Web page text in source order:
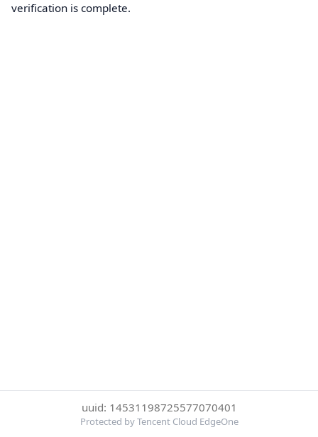
verification is complete.
uuid: 14531198725577070401
Protected by Tencent Cloud EdgeOne